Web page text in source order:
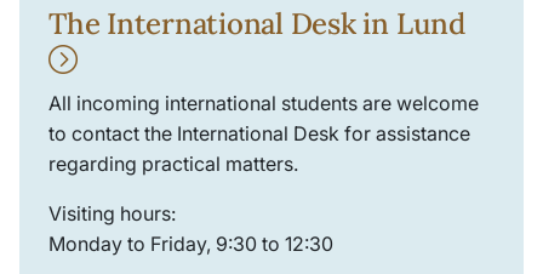
The International Desk in Lund
All incoming international students are welcome
to contact the International Desk for assistance
regarding practical matters.
Visiting hours:
Monday to Friday, 9:30 to 12:30